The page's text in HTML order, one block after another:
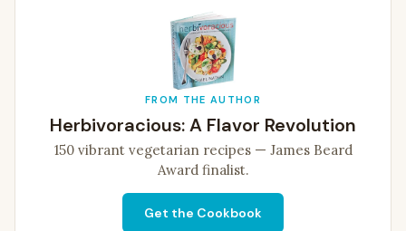
FROM THE AUTHOR
Herbivoracious: A Flavor Revolution
150 vibrant vegetarian recipes — James Beard
Award finalist.
Get the Cookbook